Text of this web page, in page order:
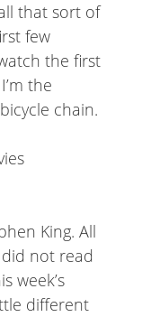
that sort of
few
the first
the
chain.
King. All
not read
week’s
different